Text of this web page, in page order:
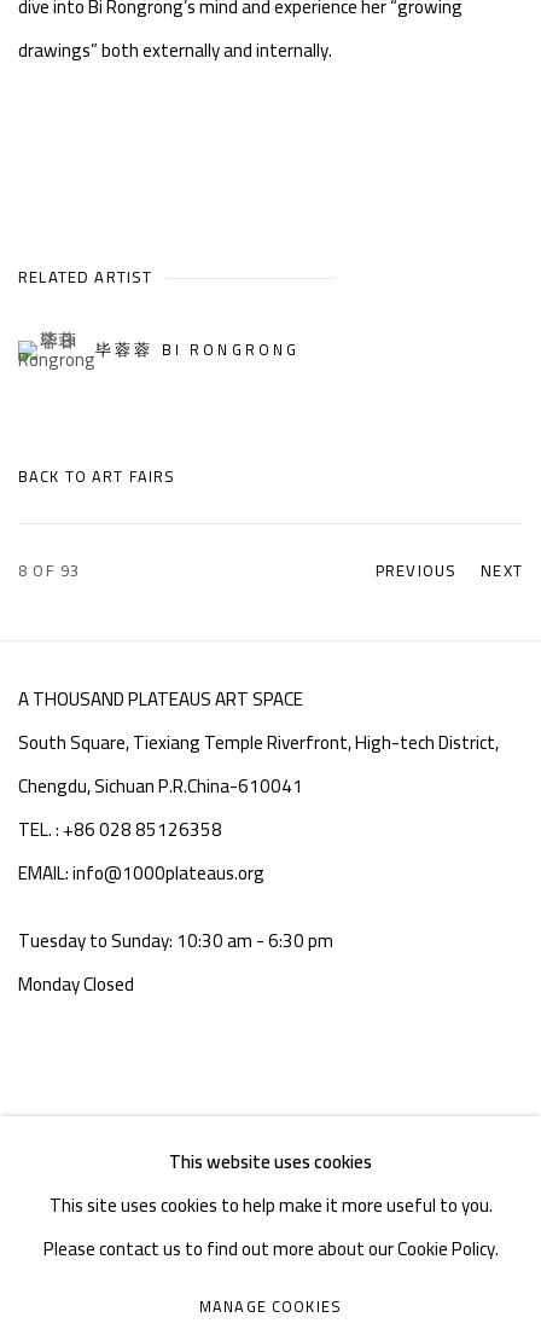
drawings” both externally and internally.
RELATED ARTIST
毕蓉蓉 BI RONGRONG
BACK TO ART FAIRS
PREVIOUS NEXT
8 OF 93
A THOUSAND PLATEAUS ART SPACE
South Square, Tiexiang Temple Riverfront, High-tech District,
Chengdu, Sichuan P.R.China-610041
TEL. : +86 028 85126358
EMAIL: info@1000plateaus.org
Tuesday to Sunday: 10:30 am - 6:30 pm
Monday Closed
This website uses cookies
This site uses cookies to help make it more useful to you.
Please contact us to find out more about our Cookie Policy.
MANAGE COOKIES